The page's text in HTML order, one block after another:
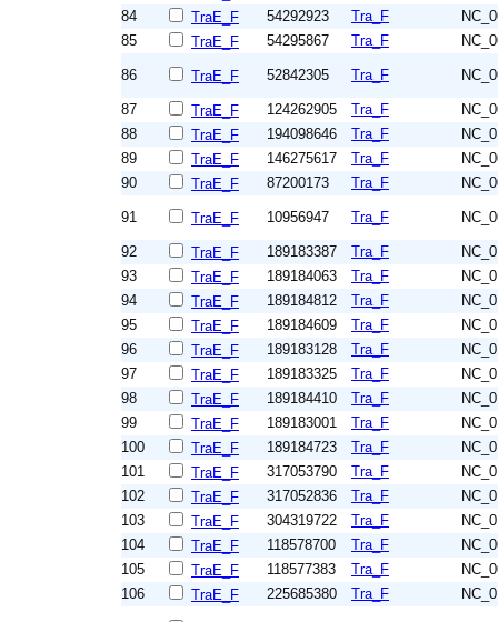
84
TraE_F 54292923 Tra_F
85
TraE_F 54295867 Tra_F
86 TraE_F 52842305 Tra_F
87 TraE_F 124262905 Tra_F
88
TraE_F 194098646 Tra_F
89
TraE_F 146275617 Tra_F
90
TraE_F 87200173 Tra_F
91 TraE_F 10956947 Tra_F
92 TraE_F 189183387 Tra_F
93
TraE_F 189184063 Tra_F
94
TraE_F 189184812 Tra_F
95
TraE_F 189184609 Tra_F
96
TraE_F 189183128 Tra_F
97
TraE_F 189183325 Tra_F
98
TraE_F 189184410 Tra_F
99
TraE_F 189183001 Tra_F
100
TraE_F 189184723 Tra_F
101
TraE_F 317053790 Tra_F
102
TraE_F 317052836 Tra_F
103
TraE_F 304319722 Tra_F
104
TraE_F 118578700 Tra_F
105
TraE_F 118577383 Tra_F
106
TraE_F 225685380 Tra_F